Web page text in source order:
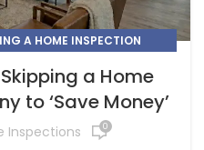
A HOME INSPECTION
a Home
to ‘Save Money’
Inspections 0